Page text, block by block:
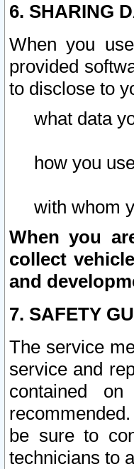
6. SHARING
When you
provided
to disclose to
what data
how you
with whom
When you
collect
and
7. SAFETY
The service
service and
contained
be sure to
technicians to